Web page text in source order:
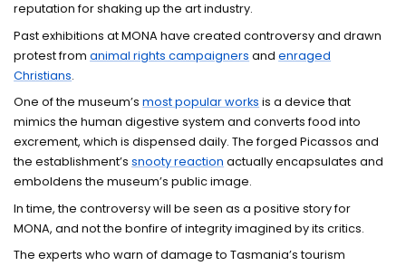
reputation for shaking up the art industry.
Past exhibitions at MONA have created controversy and drawn
protest fromanimal rights campaigners andenraged
Christians.
One of the museum’smost popular works is a device that
mimics the human digestive system and converts food into
excrement, which is dispensed daily. The forged Picassos and
the establishment’ssnooty reaction actually encapsulates and
emboldens the museum’s public image.
In time, the controversy will be seen as a positive story for
MONA, and not the bonfire of integrity imagined by its critics.
The experts who warn of damage to Tasmania’s tourism